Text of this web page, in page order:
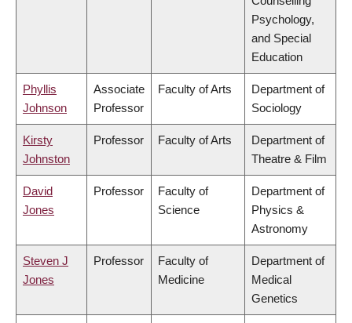
Psychology,
and Special
Education
Phyllis
Johnson
Associate
Professor
Faculty of Arts
Department of
Sociology
Kirsty
Johnston
Professor Faculty of Arts
Department of
Theatre & Film
David
Jones
Professor
Faculty of
Science
Department of
Physics &
Astronomy
Steven J
Jones
Professor
Faculty of
Medicine
Department of
Medical
Genetics